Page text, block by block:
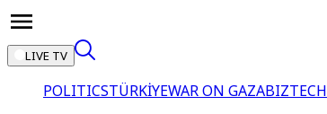
LIVE TV
POLITICSTÜRKİYEWAR ON GAZABIZTECH